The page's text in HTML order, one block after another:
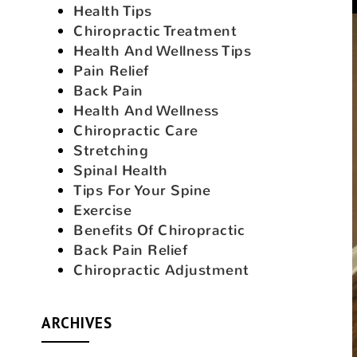
Health Tips
Chiropractic Treatment
Health And Wellness Tips
Pain Relief
Back Pain
Health And Wellness
Chiropractic Care
Stretching
Spinal Health
Tips For Your Spine
Exercise
Benefits Of Chiropractic
Back Pain Relief
Chiropractic Adjustment
ARCHIVES